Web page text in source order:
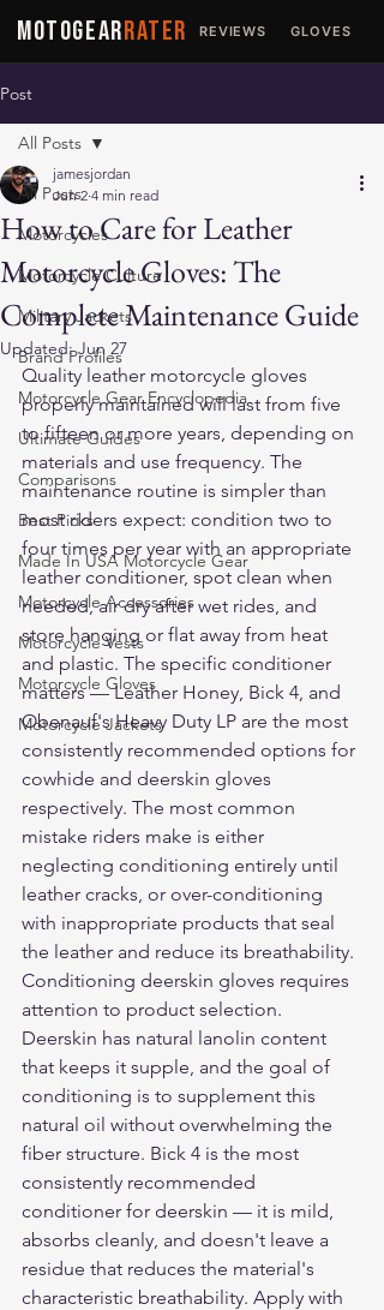
MOTOGEARRATER REVIEWS GLOVES
Post
All Posts
Motorcycles
Motorcycle Culture
Military Jackets
Brand Profiles
Motorcycle Gear Encyclopedia
Ultimate Guides
Comparisons
Best Picks
Made In USA Motorcycle Gear
Motorcycle Accessories
Motorcycle Vests
Motorcycle Gloves
Motorcycle Jackets
All Posts
How to Care for Leather
Motorcycle Gloves: The
Complete Maintenance Guide
jamesjordan
Jun 2 4 min read
Updated:Jun 27
Quality leather motorcycle gloves
properly maintained will last from five
to fifteen or more years, depending on
materials and use frequency. The
maintenance routine is simpler than
most riders expect: condition two to
four times per year with an appropriate
leather conditioner, spot clean when
needed, air dry after wet rides, and
store hanging or flat away from heat
and plastic. The specific conditioner
matters — Leather Honey, Bick 4, and
Obenauf's Heavy Duty LP are the most
consistently recommended options for
cowhide and deerskin gloves
respectively. The most common
mistake riders make is either
neglecting conditioning entirely until
leather cracks, or over-conditioning
with inappropriate products that seal
the leather and reduce its breathability.
Conditioning deerskin gloves requires
attention to product selection.
Deerskin has natural lanolin content
that keeps it supple, and the goal of
conditioning is to supplement this
natural oil without overwhelming the
fiber structure. Bick 4 is the most
consistently recommended
conditioner for deerskin — it is mild,
absorbs cleanly, and doesn't leave a
residue that reduces the material's
characteristic breathability. Apply with